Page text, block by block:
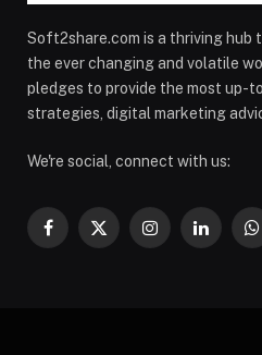
Soft2share.com is a thriving hub
the ever changing and volatile
pledges to provide the most up-
strategies, digital marketing
We're social, connect with us:
Facebook
X
InstagramLinkedIn